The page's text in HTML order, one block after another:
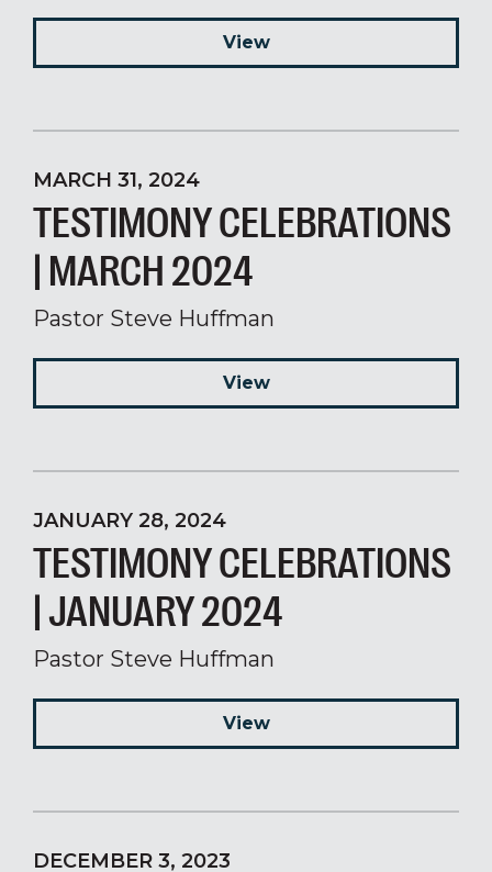
View
MARCH 31, 2024
TESTIMONY CELEBRATIONS
| MARCH 2024
Pastor Steve Huffman
View
JANUARY 28, 2024
TESTIMONY CELEBRATIONS
| JANUARY 2024
Pastor Steve Huffman
View
DECEMBER 3, 2023